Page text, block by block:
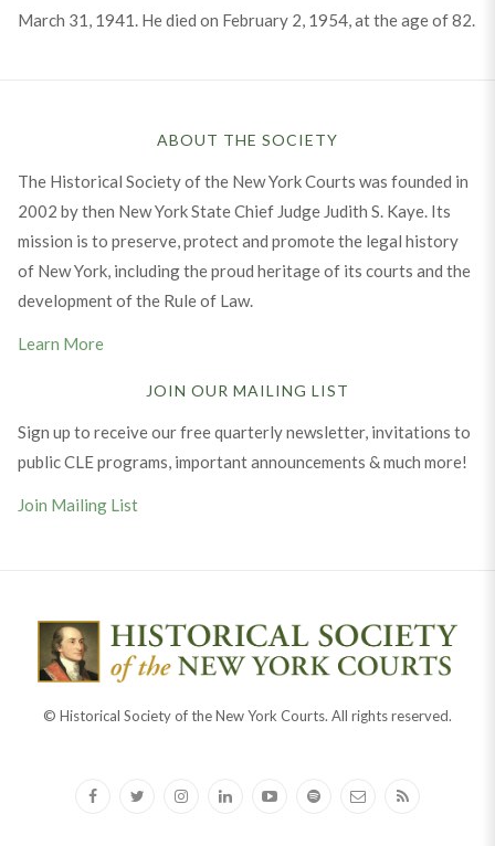
March 31, 1941. He died on February 2, 1954, at the age of 82.
ABOUT THE SOCIETY
The Historical Society of the New York Courts was founded in
2002 by then New York State Chief Judge Judith S. Kaye. Its
mission is to preserve, protect and promote the legal history
of New York, including the proud heritage of its courts and the
development of the Rule of Law.
Learn More
JOIN OUR MAILING LIST
Sign up to receive our free quarterly newsletter, invitations to
public CLE programs, important announcements & much more!
Join Mailing List
© Historical Society of the New York Courts. All rights reserved.